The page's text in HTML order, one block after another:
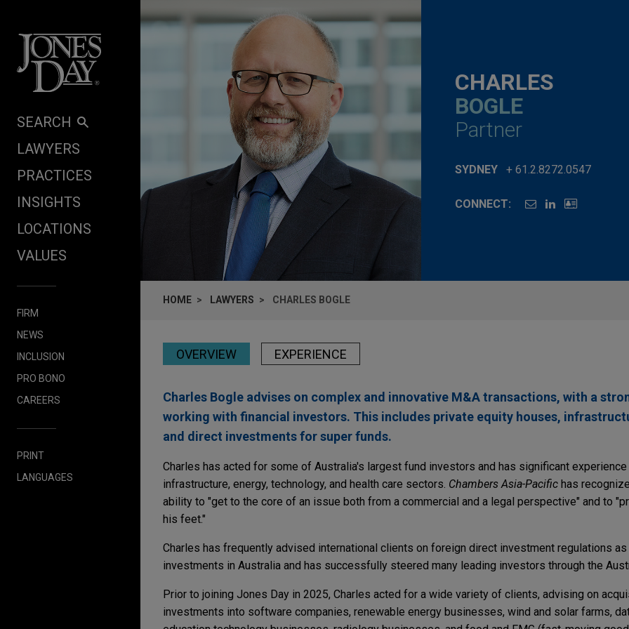
SEARCH
LAWYERS
PRACTICES
INSIGHTS
LOCATIONS
VALUES
FIRM
NEWS
INCLUSION
PRO BONO
CAREERS
PRINT
LANGUAGES
CHARLES
BOGLE
Partner
SYDNEY + 61.2.8272.0547
CONNECT:
HOME LAWYERS CHARLES BOGLE
OVERVIEW EXPERIENCE
Charles Bogle advises on complex and innovative M&A transactions, with a
working with financial investors. This includes private equity houses,
and direct investments for super funds.
Charles has acted for some of Australia's largest fund investors and has significant
infrastructure, energy, technology, and health care sectors. Chambers Asia-Pacific has
ability to "get to the core of an issue both from a commercial and a legal perspective" and to
his feet."
Charles has frequently advised international clients on foreign direct investment regulations
investments in Australia and has successfully steered many leading investors through the
Prior to joining Jones Day in 2025, Charles acted for a wide variety of clients, advising on
investments into software companies, renewable energy businesses, wind and solar farms,